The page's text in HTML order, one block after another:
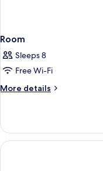
Room
Sleeps 8
Free Wi-Fi
More details
More